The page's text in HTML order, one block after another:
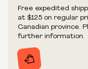
We reserve the
fraudulent or appear
and/or distributor.
Free expedited
at $125 on regular
Canadian province.
further information.